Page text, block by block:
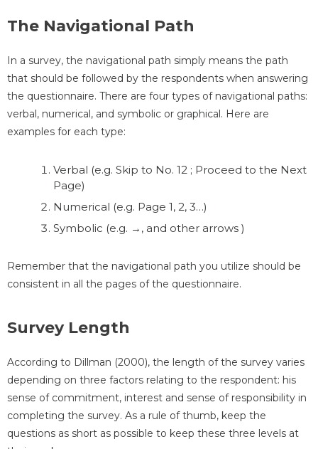
The Navigational Path
In a survey, the navigational path simply means the path
that should be followed by the respondents when answering
the questionnaire. There are four types of navigational paths:
verbal, numerical, and symbolic or graphical. Here are
examples for each type:
Verbal (e.g. Skip to No. 12 ; Proceed to the Next
Page)
Numerical (e.g. Page 1, 2, 3…)
Symbolic (e.g. →, and other arrows )
Remember that the navigational path you utilize should be
consistent in all the pages of the questionnaire.
Survey Length
According to Dillman (2000), the length of the survey varies
depending on three factors relating to the respondent: his
sense of commitment, interest and sense of responsibility in
completing the survey. As a rule of thumb, keep the
questions as short as possible to keep these three levels at